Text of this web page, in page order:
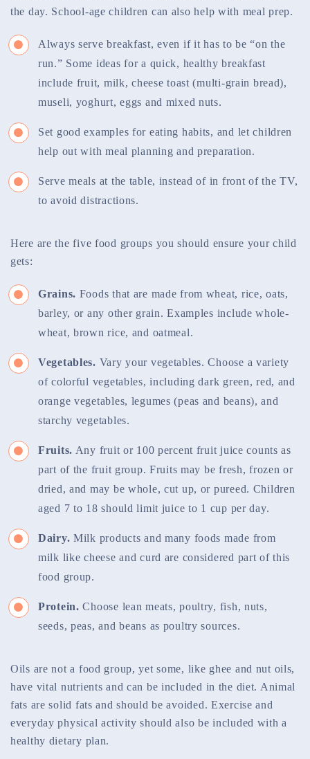
the day. School-age children can also help with meal prep.
Always serve breakfast, even if it has to be “on the
run.” Some ideas for a quick, healthy breakfast
include fruit, milk, cheese toast (multi-grain bread),
museli, yoghurt, eggs and mixed nuts.
Set good examples for eating habits, and let children
help out with meal planning and preparation.
Serve meals at the table, instead of in front of the TV,
to avoid distractions.
Here are the five food groups you should ensure your child
gets:
Grains. Foods that are made from wheat, rice, oats,
barley, or any other grain. Examples include whole-
wheat, brown rice, and oatmeal.
Vegetables. Vary your vegetables. Choose a variety
of colorful vegetables, including dark green, red, and
orange vegetables, legumes (peas and beans), and
starchy vegetables.
Fruits. Any fruit or 100 percent fruit juice counts as
part of the fruit group. Fruits may be fresh, frozen or
dried, and may be whole, cut up, or pureed. Children
aged 7 to 18 should limit juice to 1 cup per day.
Dairy. Milk products and many foods made from
milk like cheese and curd are considered part of this
food group.
Protein. Choose lean meats, poultry, fish, nuts,
seeds, peas, and beans as poultry sources.
Oils are not a food group, yet some, like ghee and nut oils,
have vital nutrients and can be included in the diet. Animal
fats are solid fats and should be avoided. Exercise and
everyday physical activity should also be included with a
healthy dietary plan.